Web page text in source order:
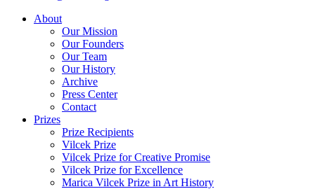
About
Our Mission
Our Founders
Our Team
Our History
Archive
Press Center
Contact
Prizes
Prize Recipients
Vilcek Prize
Vilcek Prize for Creative Promise
Vilcek Prize for Excellence
Marica Vilcek Prize in Art History